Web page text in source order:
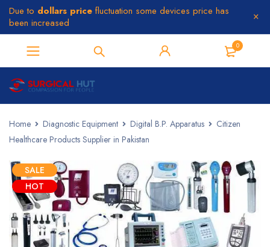
Due to dollars price fluctuation some devices price has
been increased
0
Home Diagnostic Equipment Digital B.P. Apparatus
Citizen
Healthcare Products Supplier in Pakistan
SALE
HOT